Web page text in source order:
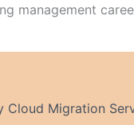
management